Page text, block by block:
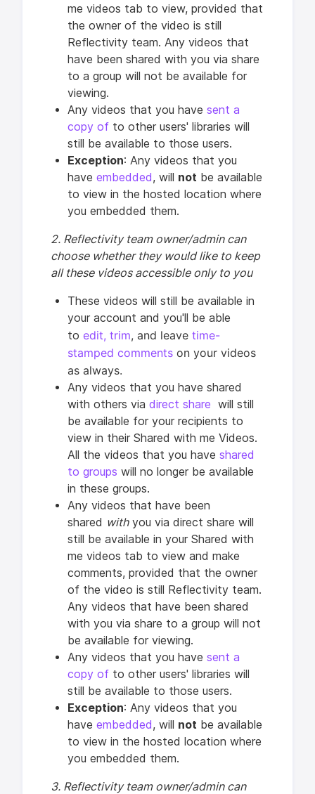
me videos tab to view, provided that
the owner of the video is still
Reflectivity team. Any videos that
have been shared with you via share
to a group will not be available for
viewing.
Any videos that you have sent a
copy of to other users' libraries will
still be available to those users.
Exception: Any videos that you
have embedded, will not be available
to view in the hosted location where
you embedded them.
2. Reflectivity team owner/admin can
choose whether they would like to keep
all these videos accessible only to you
These videos will still be available in
your account and you'll be able
to edit, trim, and leave time-
stamped comments on your videos
as always.
Any videos that you have shared
with others via direct share will still
be available for your recipients to
view in their Shared with me Videos.
All the videos that you have shared
to groups will no longer be available
in these groups.
Any videos that have been
shared with you via direct share will
still be available in your Shared with
me videos tab to view and make
comments, provided that the owner
of the video is still Reflectivity team.
Any videos that have been shared
with you via share to a group will not
be available for viewing.
Any videos that you have sent a
copy of to other users' libraries will
still be available to those users.
Exception: Any videos that you
have embedded, will not be available
to view in the hosted location where
you embedded them.
3. Reflectivity team owner/admin can